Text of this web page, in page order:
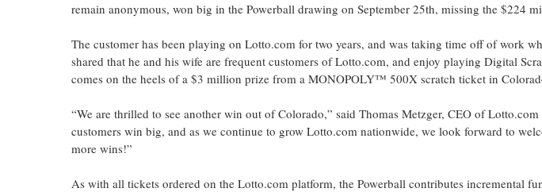
remain anonymous, won big in the Powerball drawing on September 25th, missing the $224
The customer has been playing on Lotto.com for two years, and was taking time off of work
shared that he and his wife are frequent customers of Lotto.com, and enjoy playing Digital
comes on the heels of a $3 million prize from a MONOPOLY™ 500X scratch ticket in
“We are thrilled to see another win out of Colorado,” said Thomas Metzger, CEO of
customers win big, and as we continue to grow Lotto.com nationwide, we look forward to
more wins!”
As with all tickets ordered on the Lotto.com platform, the Powerball contributes incremental